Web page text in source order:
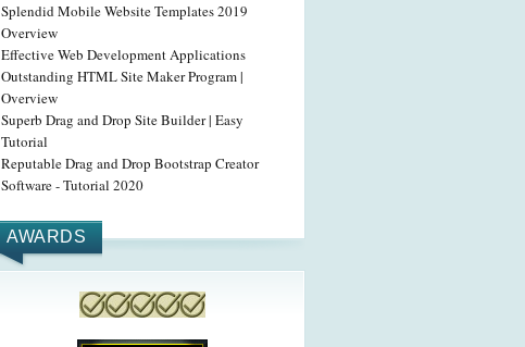
Splendid Mobile Website Templates 2019
Overview
Effective Web Development Applications
Outstanding HTML Site Maker Program |
Overview
Superb Drag and Drop Site Builder | Easy
Tutorial
Reputable Drag and Drop Bootstrap Creator
Software - Tutorial 2020
AWARDS